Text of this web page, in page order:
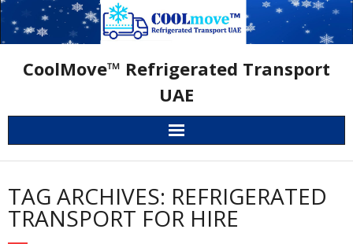
Skip
content
CoolMove™ Refrigerated Transport
UAE
TAG ARCHIVES: REFRIGERATED
TRANSPORT FOR HIRE